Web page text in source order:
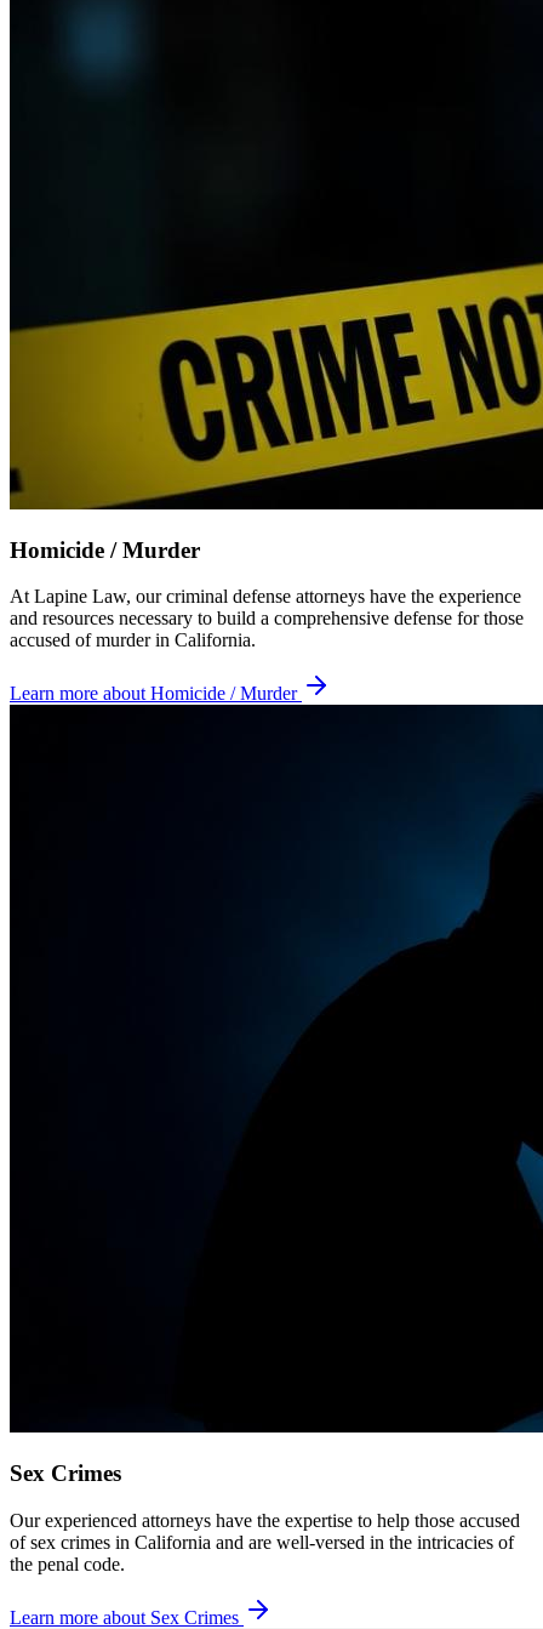
Homicide / Murder
At Lapine Law, our criminal defense attorneys have the experience
and resources necessary to build a comprehensive defense for those
accused of murder in California.
Learn more about Homicide / Murder
Sex Crimes
Our experienced attorneys have the expertise to help those accused
of sex crimes in California and are well-versed in the intricacies of
the penal code.
Learn more about Sex Crimes